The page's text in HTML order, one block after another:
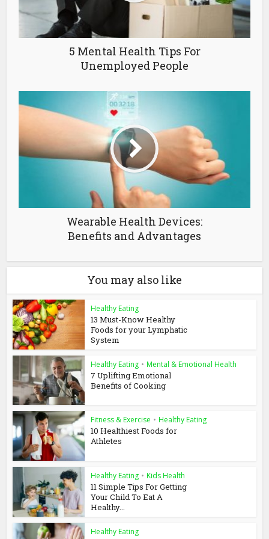
5 Mental Health Tips For
Unemployed People
Wearable Health Devices:
Benefits and Advantages
You may also like
Healthy Eating
13 Must-Know Healthy
Foods for your Lymphatic
System
Healthy Eating • Mental & Emotional Health
7 Uplifting Emotional
Benefits of Cooking
Fitness & Exercise • Healthy Eating
10 Healthiest Foods for
Athletes
Healthy Eating • Kids Health
11 Simple Tips For Getting
Your Child To Eat A
Healthy...
Healthy Eating